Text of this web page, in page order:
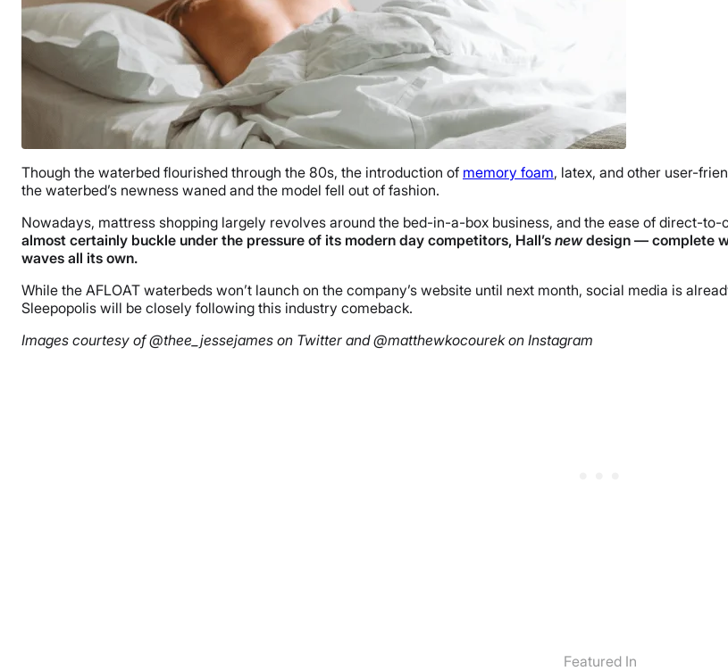
Though the waterbed flourished through the 80s, the introduction of memory foam, latex, and other user-
the waterbed’s newness waned and the model fell out of fashion.
Nowadays, mattress shopping largely revolves around the bed-in-a-box business, and the ease of direct-to-
almost certainly buckle under the pressure of its modern day competitors, Hall’s newdesign — complete
waves all its own.
While the AFLOAT waterbeds won’t launch on the company’s website until next month, social media is
Sleepopolis will be closely following this industry comeback.
Images courtesy of @thee_jessejames on Twitter and @matthewkocourek on Instagram
Featured In